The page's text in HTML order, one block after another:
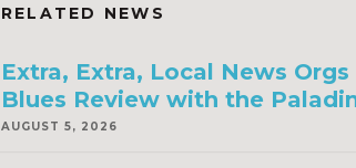
RELATED NEWS
Extra, Extra, Local News
Blues Review with the
AUGUST 5, 2026